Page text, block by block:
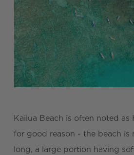
Kailua Beach is often noted as
for good reason - the beach is
long, a large portion having